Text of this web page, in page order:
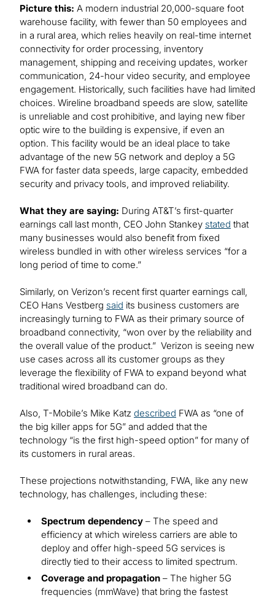
Picture this: A modern industrial 20,000-square foot
warehouse facility, with fewer than 50 employees and
in a rural area, which relies heavily on real-time internet
connectivity for order processing, inventory
management, shipping and receiving updates, worker
communication, 24-hour video security, and employee
engagement. Historically, such facilities have had limited
choices. Wireline broadband speeds are slow, satellite
is unreliable and cost prohibitive, and laying new fiber
optic wire to the building is expensive, if even an
option. This facility would be an ideal place to take
advantage of the new 5G network and deploy a 5G
FWA for faster data speeds, large capacity, embedded
security and privacy tools, and improved reliability.
What they are saying: During AT&T’s first-quarter
earnings call last month, CEO John Stankey stated that
many businesses would also benefit from fixed
wireless bundled in with other wireless services “for a
long period of time to come.”
Similarly, on Verizon’s recent first quarter earnings call,
CEO Hans Vestberg said its business customers are
increasingly turning to FWA as their primary source of
broadband connectivity, “won over by the reliability and
the overall value of the product.” Verizon is seeing new
use cases across all its customer groups as they
leverage the flexibility of FWA to expand beyond what
traditional wired broadband can do.
Also, T-Mobile’s Mike Katz described FWA as “one of
the big killer apps for 5G” and added that the
technology “is the first high-speed option” for many of
its customers in rural areas.
These projections notwithstanding, FWA, like any new
technology, has challenges, including these:
Spectrum dependency – The speed and
efficiency at which wireless carriers are able to
deploy and offer high-speed 5G services is
directly tied to their access to limited spectrum.
Coverage and propagation – The higher 5G
frequencies (mmWave) that bring the fastest